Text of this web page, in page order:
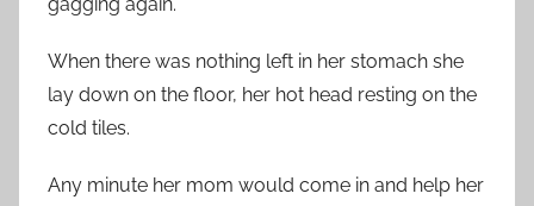
When there was nothing left in her stomach she
lay down on the floor, her hot head resting on the
cold tiles.
Any minute her mom would come in and help her